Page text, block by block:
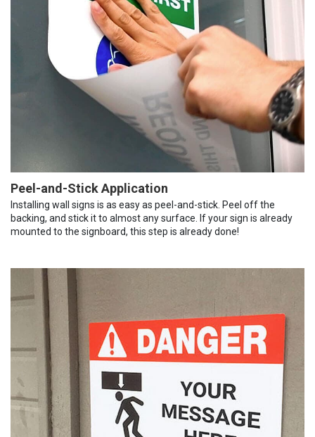
Peel-and-Stick Application
Installing wall signs is as easy as peel-and-stick. Peel off the
backing, and stick it to almost any surface. If your sign is already
mounted to the signboard, this step is already done!